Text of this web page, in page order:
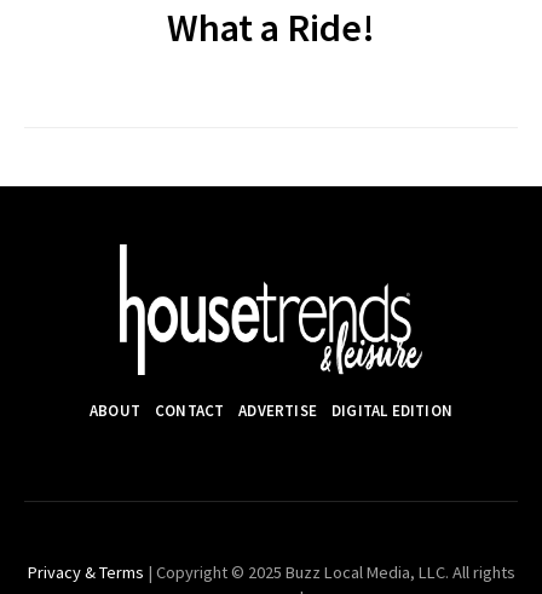
What a Ride!
ABOUT CONTACT ADVERTISE DIGITAL EDITION
Privacy & Terms | Copyright © 2025 Buzz Local Media, LLC. All rights